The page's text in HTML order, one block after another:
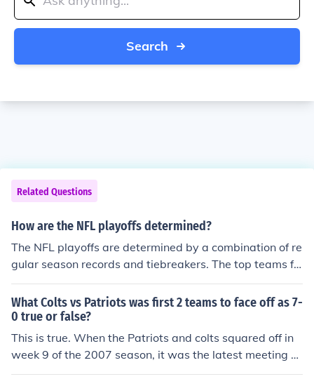
Search
Related Questions
How are the NFL playoffs determined?
The NFL playoffs are determined by a combination of re
gular season records and tiebreakers. The top teams fr
om each division, as well as a few wild card teams with
the best records, qualify for the playoffs. The playoffs c
onsist of single-elimination games leading up to the Su
per Bowl, where the conference champions face off for t
he championship title.
What Colts vs Patriots was first 2 teams to face off as 7-
0 true or false?
This is true. When the Patriots and colts squared off in
week 9 of the 2007 season, it was the latest meeting of
undefeated teams in the history of the NFL.